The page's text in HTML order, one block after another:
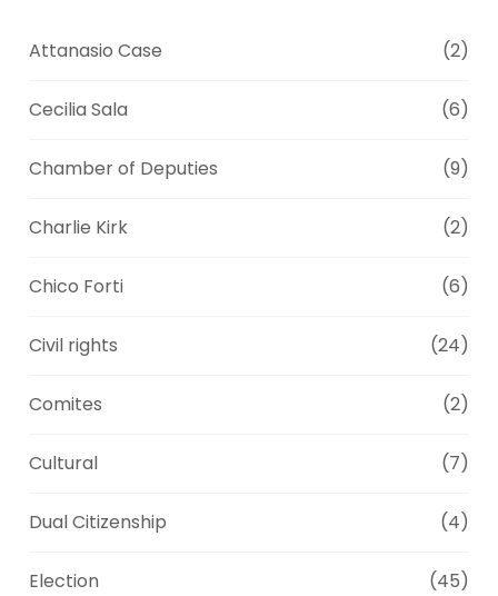
Attanasio Case (2)
Cecilia Sala (6)
Chamber of Deputies (9)
Charlie Kirk (2)
Chico Forti (6)
Civil rights (24)
Comites (2)
Cultural (7)
Dual Citizenship (4)
Election (45)